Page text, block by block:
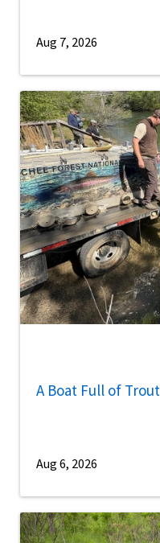
Aug 7, 2026
A Boat Full of Trout
Aug 6, 2026